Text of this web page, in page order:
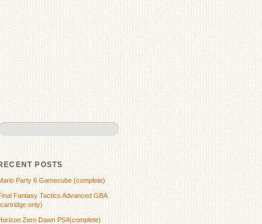
POSTS
Party 6 Gamecube (complete)
Fantasy Tactics Advanced GBA
only)
Zero Dawn PS4(complete)